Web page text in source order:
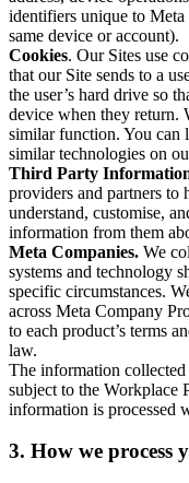
identifiers unique to
same device or account).
Cookies. Our Sites use
that our Site sends to a
the user’s hard drive so
device when they return.
similar function. You can
similar technologies on
Third Party
providers and partners to
understand, customise,
information from them
Meta Companies. We
systems and technology
specific circumstances.
across Meta Company
to each product’s terms
law.
The information
subject to the
information is processed
3. How we process